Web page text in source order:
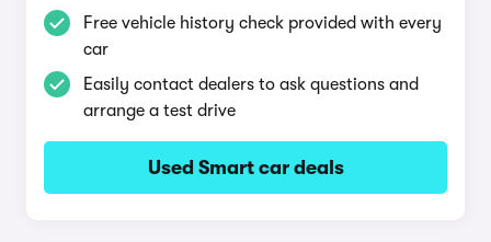
Free vehicle history check provided with every
car
Easily contact dealers to ask questions and
arrange a test drive
Used Smart car deals